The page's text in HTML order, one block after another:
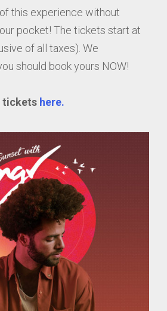
this experience without
pocket! The tickets start at
of all taxes). We
should book yours NOW!
tickets here.